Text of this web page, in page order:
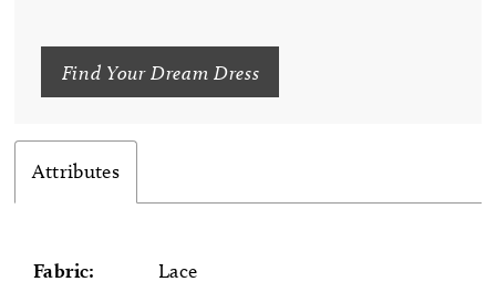
Find Your Dream Dress
Attributes
Fabric: Lace